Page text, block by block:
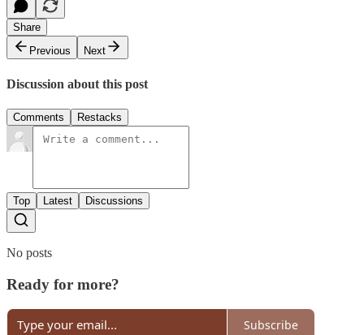
Share
Previous
Next
Discussion about this post
Comments Restacks
Top Latest Discussions
No posts
Ready for more?
Subscribe